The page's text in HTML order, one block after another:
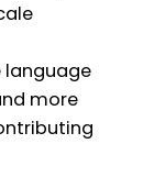
more